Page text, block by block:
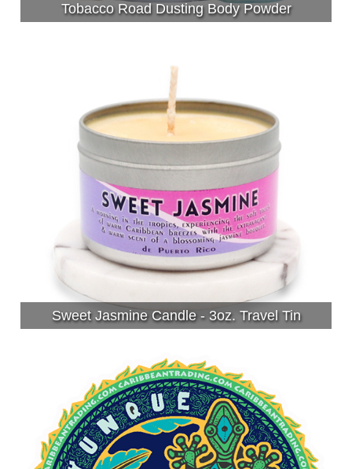
Tobacco Road Dusting Body Powder
Sweet Jasmine Candle - 3oz. Travel Tin